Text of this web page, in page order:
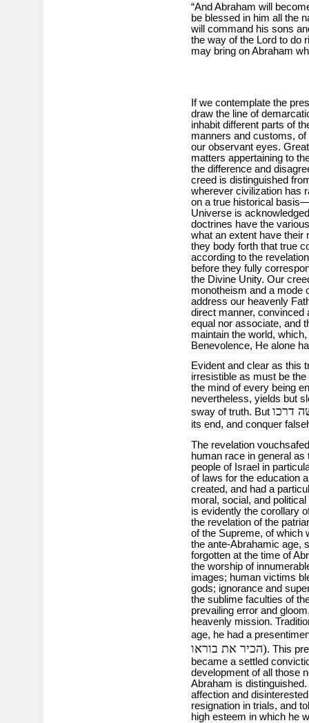
“And Abraham will
be blessed in him all the
will command his sons
the way of the Lord to do
may bring on Abraham
If we contemplate the
draw the line of
inhabit different parts of
manners and customs,
our observant eyes.
matters appertaining to
the difference and
creed is distinguished
wherever civilization has
on a true historical
Universe is
doctrines have the
what an extent have their
they body forth that true
according to the
before they fully
the Divine Unity. Our
monotheism and a mode
address our heavenly
direct manner, convinced
equal nor associate, and
maintain the world,
Benevolence, He alone
Evident and clear as this
irresistible as must be
the mind of every being
nevertheless, yields but
sway of truth. But דרכו
its end, and conquer
The revelation
human race in general
people of Israel in
of laws for the education
created, and had a
moral, social, and
is evidently the corollary
the revelation of the
of the Supreme, of which
the ante-Abrahamic age,
forgotten at the time of
the worship of
images; human victims
gods; ignorance and
the sublime faculties of
prevailing error and
heavenly mission.
age, he had a
הכיר את בוראו). This
became a settled
development of all those
Abraham is
affection and
resignation in trials, and
high esteem in which he